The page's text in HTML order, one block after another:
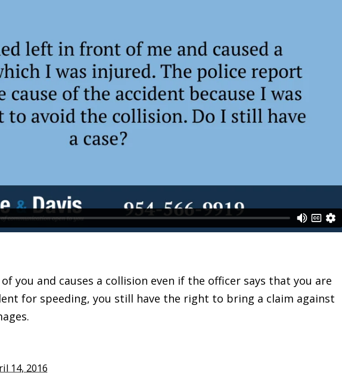
you and causes a collision even if the officer says that you are
for speeding, you still have the right to bring a claim against
14, 2016